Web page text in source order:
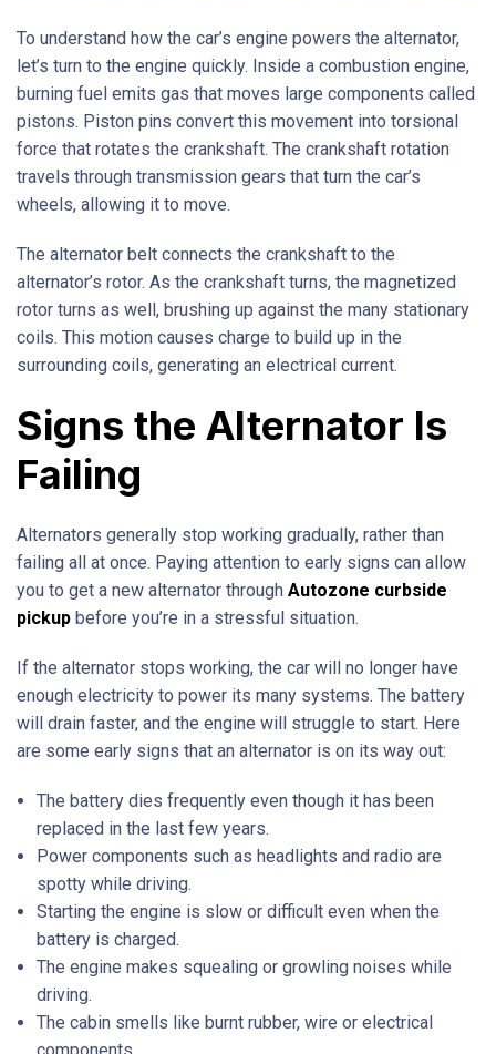
To understand how the car’s engine powers the alternator,
let’s turn to the engine quickly. Inside a combustion engine,
burning fuel emits gas that moves large components called
pistons. Piston pins convert this movement into torsional
force that rotates the crankshaft. The crankshaft rotation
travels through transmission gears that turn the car’s
wheels, allowing it to move.
The alternator belt connects the crankshaft to the
alternator’s rotor. As the crankshaft turns, the magnetized
rotor turns as well, brushing up against the many stationary
coils. This motion causes charge to build up in the
surrounding coils, generating an electrical current.
Signs the Alternator Is
Failing
Alternators generally stop working gradually, rather than
failing all at once. Paying attention to early signs can allow
you to get a new alternator through Autozone curbside
pickup before you’re in a stressful situation.
If the alternator stops working, the car will no longer have
enough electricity to power its many systems. The battery
will drain faster, and the engine will struggle to start. Here
are some early signs that an alternator is on its way out:
The battery dies frequently even though it has been
replaced in the last few years.
Power components such as headlights and radio are
spotty while driving.
Starting the engine is slow or difficult even when the
battery is charged.
The engine makes squealing or growling noises while
driving.
The cabin smells like burnt rubber, wire or electrical